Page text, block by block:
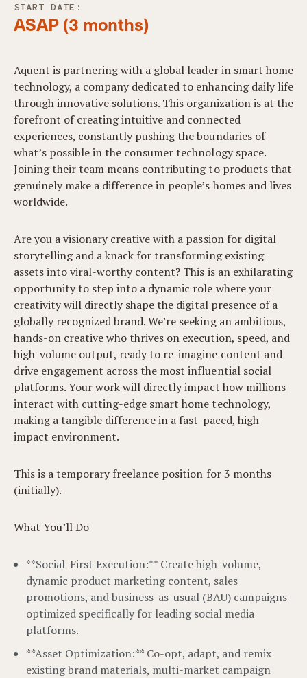
START DATE:
ASAP (3 months)
Aquent is partnering with a global leader in smart home
technology, a company dedicated to enhancing daily life
through innovative solutions. This organization is at the
forefront of creating intuitive and connected
experiences, constantly pushing the boundaries of
what’s possible in the consumer technology space.
Joining their team means contributing to products that
genuinely make a difference in people’s homes and lives
worldwide.
Are you a visionary creative with a passion for digital
storytelling and a knack for transforming existing
assets into viral-worthy content? This is an exhilarating
opportunity to step into a dynamic role where your
creativity will directly shape the digital presence of a
globally recognized brand. We’re seeking an ambitious,
hands-on creative who thrives on execution, speed, and
high-volume output, ready to re-imagine content and
drive engagement across the most influential social
platforms. Your work will directly impact how millions
interact with cutting-edge smart home technology,
making a tangible difference in a fast-paced, high-
impact environment.
This is a temporary freelance position for 3 months
(initially).
What You’ll Do
**Social-First Execution:** Create high-volume,
dynamic product marketing content, sales
promotions, and business-as-usual (BAU) campaigns
optimized specifically for leading social media
platforms.
**Asset Optimization:** Co-opt, adapt, and remix
existing brand materials, multi-market campaign